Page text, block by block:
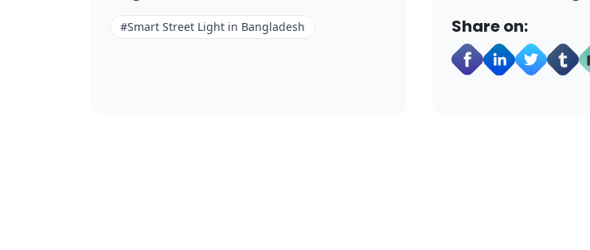
#Smart Street Light in Bangladesh
Share on: